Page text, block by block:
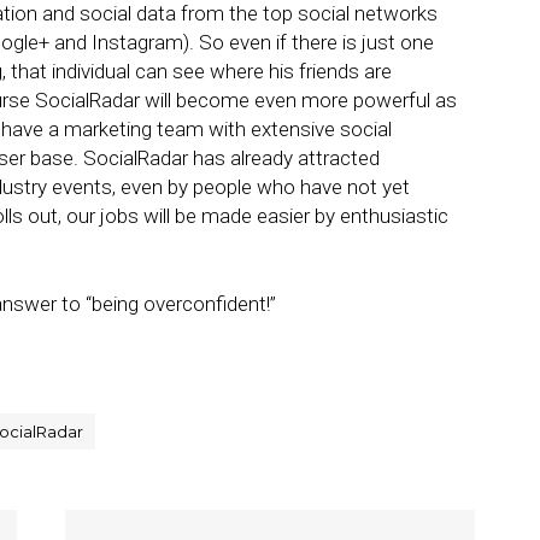
and social data from the top social networks
and Instagram). So even if there is just one
individual can see where his friends are
SocialRadar will become even more powerful as
a marketing team with extensive social
base. SocialRadar has already attracted
events, even by people who have not yet
out, our jobs will be made easier by enthusiastic
to “being overconfident!”